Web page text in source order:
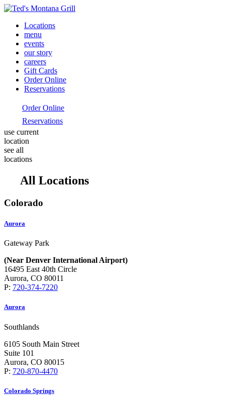
Locations
menu
events
our story
careers
Gift Cards
Order Online
Reservations
Order Online
Reservations
use current
location
see all
locations
All Locations
Colorado
Aurora
Gateway Park
(Near Denver International Airport)
16495 East 40th Circle
Aurora, CO 80011
P: 720-374-7220
Aurora
Southlands
6105 South Main Street
Suite 101
Aurora, CO 80015
P: 720-870-4470
Colorado Springs